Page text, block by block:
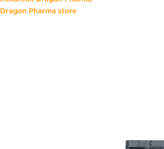
Dragon Pharma store